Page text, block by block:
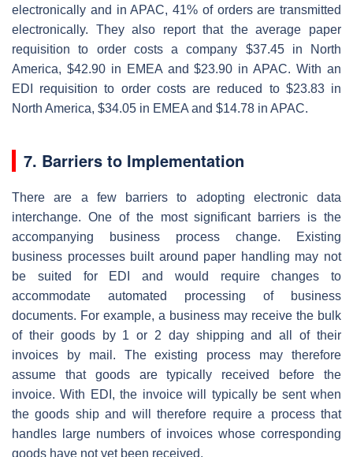
electronically and in APAC, 41% of orders are transmitted
electronically. They also report that the average paper
requisition to order costs a company $37.45 in North
America, $42.90 in EMEA and $23.90 in APAC. With an
EDI requisition to order costs are reduced to $23.83 in
North America, $34.05 in EMEA and $14.78 in APAC.
7. Barriers to Implementation
There are a few barriers to adopting electronic data
interchange. One of the most significant barriers is the
accompanying business process change. Existing
business processes built around paper handling may not
be suited for EDI and would require changes to
accommodate automated processing of business
documents. For example, a business may receive the bulk
of their goods by 1 or 2 day shipping and all of their
invoices by mail. The existing process may therefore
assume that goods are typically received before the
invoice. With EDI, the invoice will typically be sent when
the goods ship and will therefore require a process that
handles large numbers of invoices whose corresponding
goods have not yet been received.